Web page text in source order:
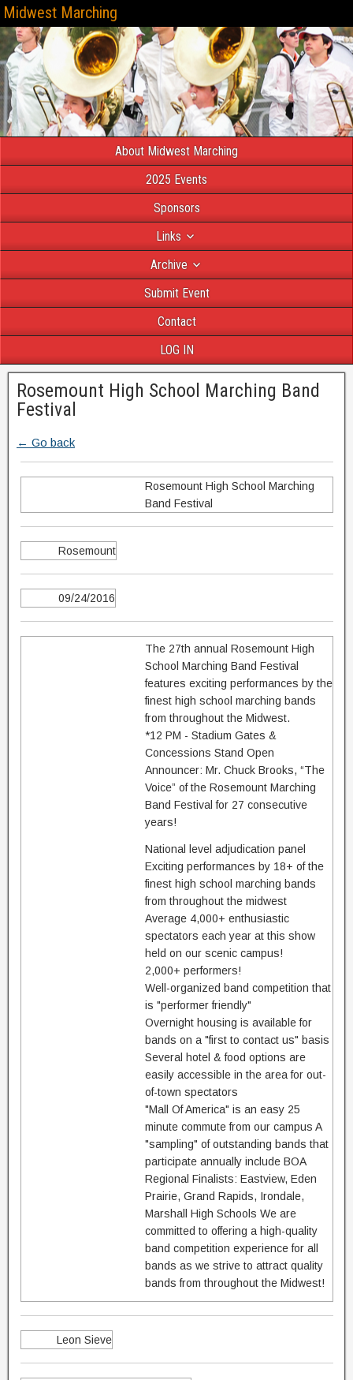
Midwest Marching
About Midwest Marching
2025 Events
Sponsors
Links
Archive
Submit Event
Contact
LOG IN
Rosemount High School Marching Band
Festival
← Go back
Rosemount High School Marching
Band Festival
Rosemount
09/24/2016
The 27th annual Rosemount High
School Marching Band Festival
features exciting performances by the
finest high school marching bands
from throughout the Midwest.
*12 PM - Stadium Gates &
Concessions Stand Open
Announcer: Mr. Chuck Brooks, “The
Voice” of the Rosemount Marching
Band Festival for 27 consecutive
years!
National level adjudication panel
Exciting performances by 18+ of the
finest high school marching bands
from throughout the midwest
Average 4,000+ enthusiastic
spectators each year at this show
held on our scenic campus!
2,000+ performers!
Well-organized band competition that
is "performer friendly"
Overnight housing is available for
bands on a "first to contact us" basis
Several hotel & food options are
easily accessible in the area for out-
of-town spectators
"Mall Of America" is an easy 25
minute commute from our campus A
"sampling" of outstanding bands that
participate annually include BOA
Regional Finalists: Eastview, Eden
Prairie, Grand Rapids, Irondale,
Marshall High Schools We are
committed to offering a high-quality
band competition experience for all
bands as we strive to attract quality
bands from throughout the Midwest!
Leon Sieve